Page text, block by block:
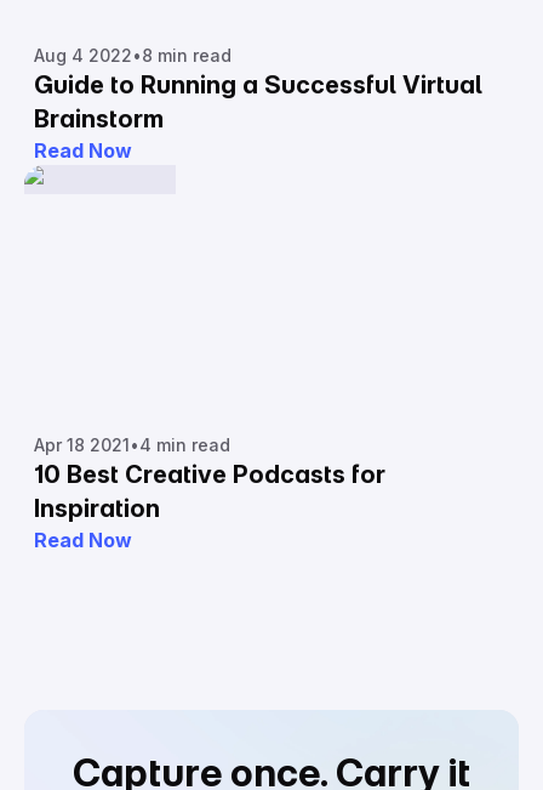
Aug 4 2022•8 min read
Guide to Running a Successful Virtual
Brainstorm
Read Now
Apr 18 2021•4 min read
10 Best Creative Podcasts for
Inspiration
Read Now
Capture once. Carry it